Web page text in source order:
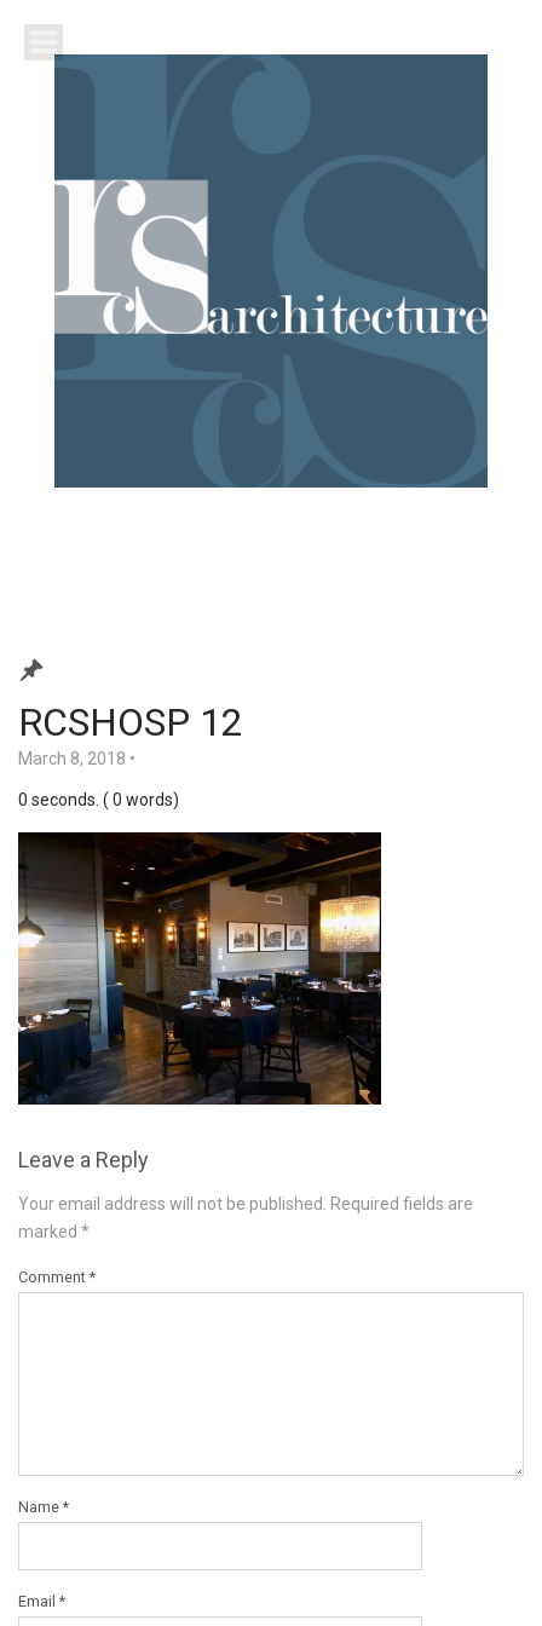
RCSHOSP 12
March 8, 2018 •
0 seconds. ( 0 words)
Leave a Reply
Your email address will not be published.
Required fields are
marked *
Comment *
Name *
Email *